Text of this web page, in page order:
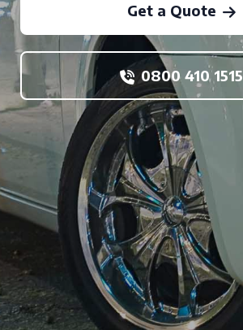
Get a Quote
0800 410 1515